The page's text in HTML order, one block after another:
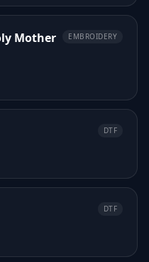
Mother
EMBROIDERY
DTF
DTF